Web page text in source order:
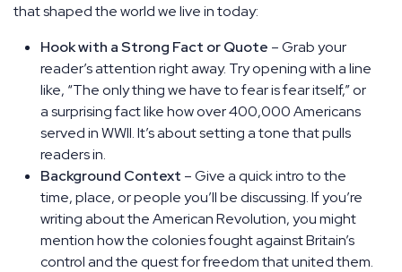
that shaped the world we live in today:
Hook with a Strong Fact or Quote – Grab your
reader’s attention right away. Try opening with a line
like, “The only thing we have to fear is fear itself,” or
a surprising fact like how over 400,000 Americans
served in WWII. It’s about setting a tone that pulls
readers in.
Background Context – Give a quick intro to the
time, place, or people you’ll be discussing. If you’re
writing about the American Revolution, you might
mention how the colonies fought against Britain’s
control and the quest for freedom that united them.